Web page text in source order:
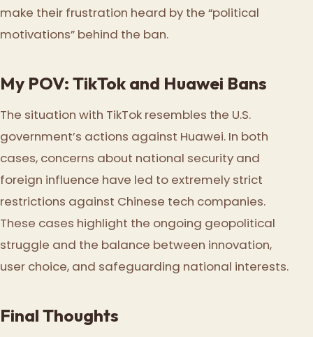
make their frustration heard by the “political
motivations” behind the ban.
My POV: TikTok and Huawei Bans
The situation with TikTok resembles the U.S.
government’s actions against Huawei. In both
cases, concerns about national security and
foreign influence have led to extremely strict
restrictions against Chinese tech companies.
These cases highlight the ongoing geopolitical
struggle and the balance between innovation,
user choice, and safeguarding national interests.
Final Thoughts